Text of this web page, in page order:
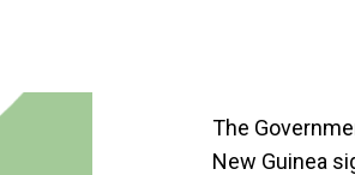
The
New Guinea